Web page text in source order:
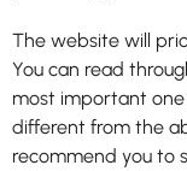
The website will
You can read
most important one
different from the
recommend you to